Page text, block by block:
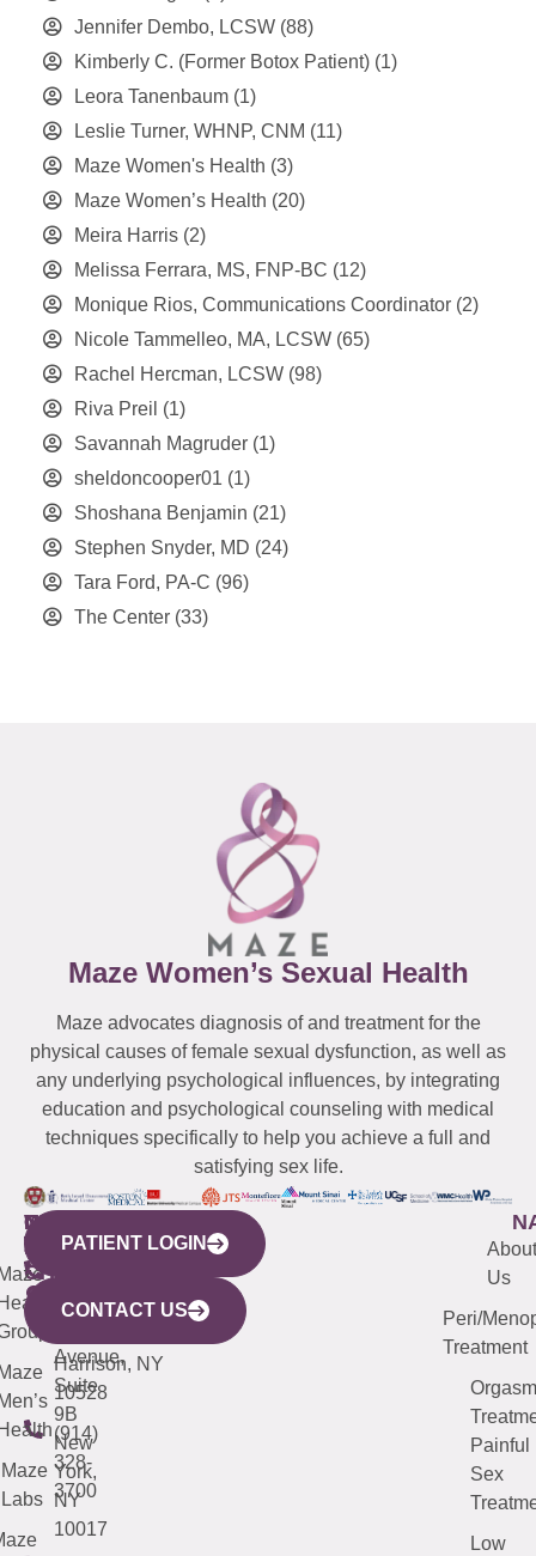
Jennifer Dembo, LCSW (88)
Kimberly C. (Former Botox Patient) (1)
Leora Tanenbaum (1)
Leslie Turner, WHNP, CNM (11)
Maze Women's Health (3)
Maze Women’s Health (20)
Meira Harris (2)
Melissa Ferrara, MS, FNP-BC (12)
Monique Rios, Communications Coordinator (2)
Nicole Tammelleo, MA, LCSW (65)
Rachel Hercman, LCSW (98)
Riva Preil (1)
Savannah Magruder (1)
sheldoncooper01 (1)
Shoshana Benjamin (21)
Stephen Snyder, MD (24)
Tara Ford, PA-C (96)
The Center (33)
Maze Women’s Sexual Health
Maze advocates diagnosis of and treatment for the
physical causes of female sexual dysfunction, as well as
any underlying psychological influences, by integrating
education and psychological counseling with medical
techniques specifically to help you achieve a full and
satisfying sex life.
WESTCHESTER
440
Mamaroneck
Avenue,
Harrison, NY
10528
(914)
328-
3700
NEW
YORK
CITY
633
Avenue,
Suite
9B
New
York,
NY
10017
QUICK
LINKS
Maze
Labs
CONNECTICUT
(203)
487-
4000
NEW
JERSEY
(973)
913-
About
Us
Peri/
Treatment
Orgasm
Painful
Sex
Low
PATIENT LOGIN
CONTACT US